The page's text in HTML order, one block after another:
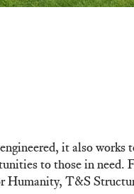
it also
to those in
T&S